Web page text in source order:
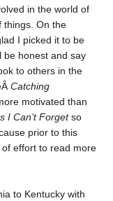
in the world of
things. On the
I picked it to be
be honest and say
to others in the
Catching
motivated than
I Can’t Forgetso
prior to this
of effort to read more
to Kentucky with